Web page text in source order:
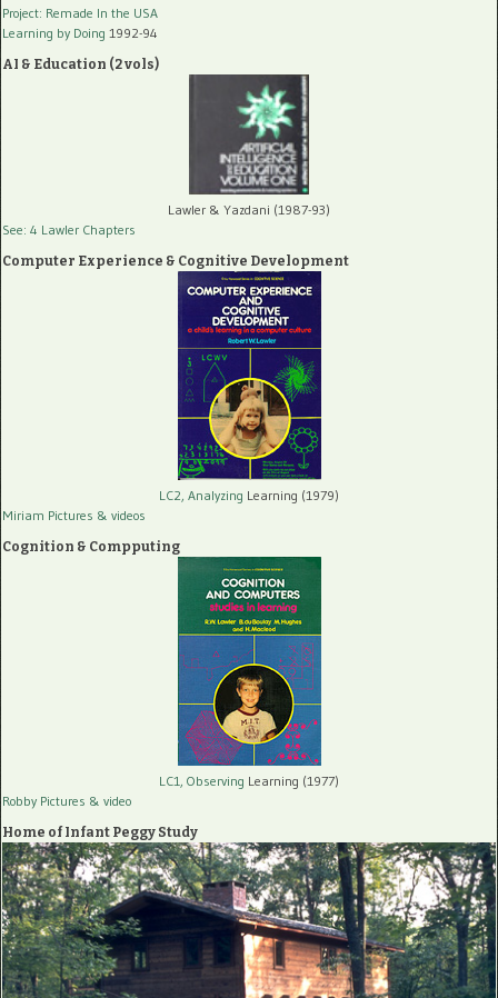
Project: Remade In the USA
Learning by Doing 1992-94
AI & Education (2 vols)
Lawler & Yazdani (1987-93)
See: 4 Lawler Chapters
Computer Experience & Cognitive Development
LC2, Analyzing Learning (1979)
Miriam Pictures & videos
Cognition & Compputing
LC1, Observing Learning (1977)
Robby Pictures & video
Home of Infant Peggy Study